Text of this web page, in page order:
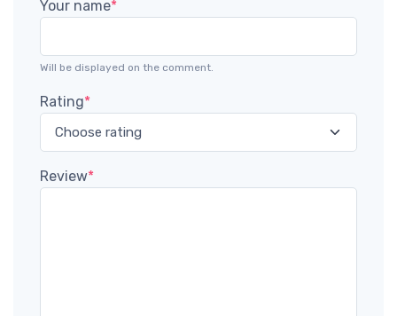
Your name*
Will be displayed on the comment.
Rating*
Review*